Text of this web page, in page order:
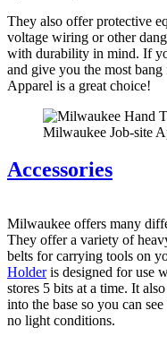
They also offer protective
voltage wiring or other
with durability in mind. If
and give you the most
Apparel is a great choice!
Milwaukee Job-site
Accessories
Milwaukee offers many
They offer a variety of
belts for carrying tools on
Holderis designed for use
stores 5 bits at a time. It
into the base so you can
no light conditions.